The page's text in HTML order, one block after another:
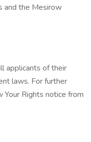
and the Mesirow
applicants of their
laws. For further
Rights notice from